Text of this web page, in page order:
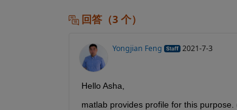
回答（3 个）
Yongjian Feng 2021-7-3
Hello Asha,
matlab provides profile for this